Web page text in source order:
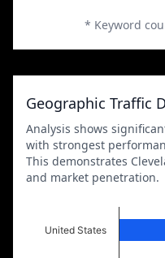
* Keyword
Geographic Traffic
Analysis shows
with strongest
This demonstrates
and market penetration.
United States